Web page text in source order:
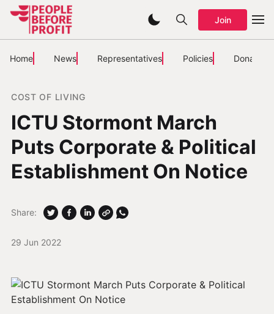
Join
Home News Representatives Policies Donate
COST OF LIVING
ICTU Stormont March
Puts Corporate & Political
Establishment On Notice
29 Jun 2022
Share: